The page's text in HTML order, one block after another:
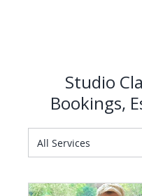
Studio
Bookings,
All Services